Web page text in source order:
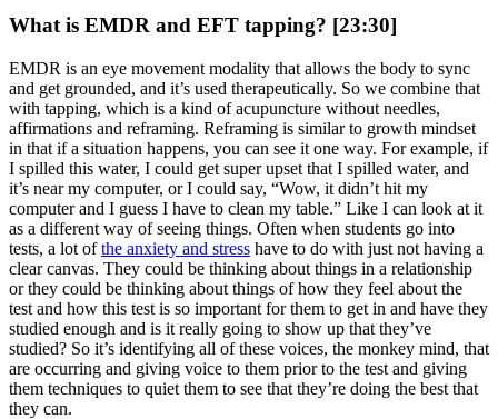
What is EMDR and EFT tapping? [23:30]
EMDR is an eye movement modality that allows the body to sync
and get grounded, and it’s used therapeutically. So we combine that
with tapping, which is a kind of acupuncture without needles,
affirmations and reframing. Reframing is similar to growth mindset
in that if a situation happens, you can see it one way. For example, if
I spilled this water, I could get super upset that I spilled water, and
it’s near my computer, or I could say, “Wow, it didn’t hit my
computer and I guess I have to clean my table.” Like I can look at it
as a different way of seeing things. Often when students go into
tests, a lot ofthe anxiety and stress have to do with just not having a
clear canvas. They could be thinking about things in a relationship
or they could be thinking about things of how they feel about the
test and how this test is so important for them to get in and have they
studied enough and is it really going to show up that they’ve
studied? So it’s identifying all of these voices, the monkey mind, that
are occurring and giving voice to them prior to the test and giving
them techniques to quiet them to see that they’re doing the best that
they can.